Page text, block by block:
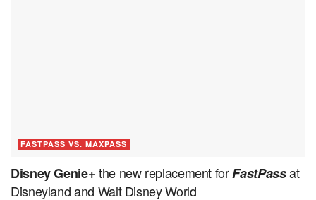
FASTPASS VS. MAXPASS
Disney Genie+the new replacement forFastPassat
Disneyland and Walt Disney World